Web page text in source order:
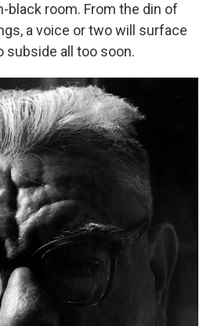
black room. From the din of
a voice or two will surface
subside all too soon.